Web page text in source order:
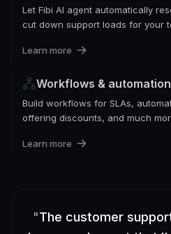
Let Fibi AI agent automatically
cut down support loads for your
Learn more
Workflows &
Build workflows for SLAs,
offering discounts, and much
Learn more
"The customer